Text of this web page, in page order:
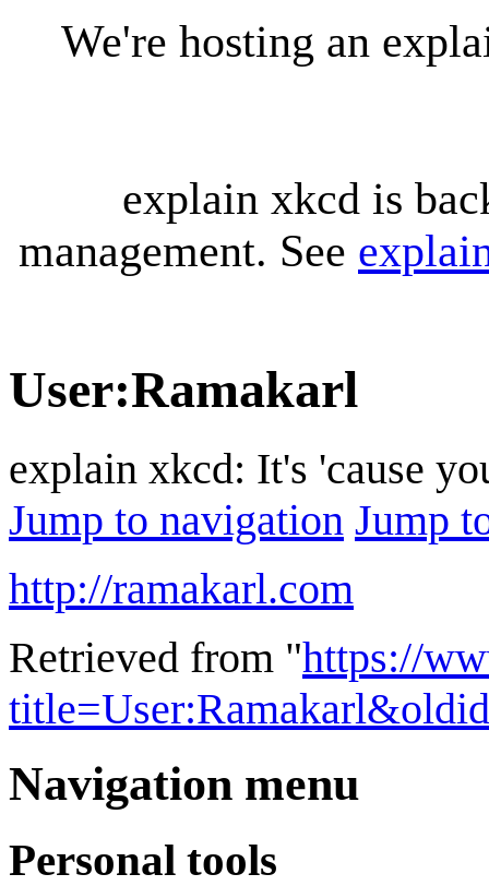
We're hosting an
explain xkcd is
management. See
User:Ramakarl
explain xkcd: It's 'cause
Jump to navigation Jump
http://ramakarl.com
Retrieved from "https://
Navigation menu
Personal tools